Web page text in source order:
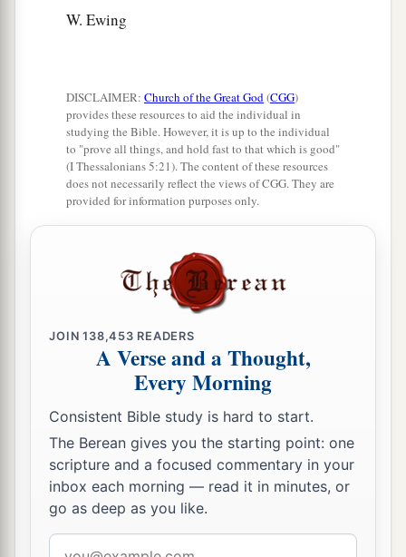
W. Ewing
DISCLAIMER: Church of the Great God(CGG)
provides these resources to aid the individual in
studying the Bible. However, it is up to the individual
to "prove all things, and hold fast to that which is good"
(I Thessalonians 5:21). The content of these resources
does not necessarily reflect the views of CGG. They are
provided for information purposes only.
JOIN138,453 READERS
A Verse and a Thought,
Every Morning
Consistent Bible study is hard to start.
The Berean gives you the starting point: one
scripture and a focused commentary in your
inbox each morning — read it in minutes, or
go as deep as you like.